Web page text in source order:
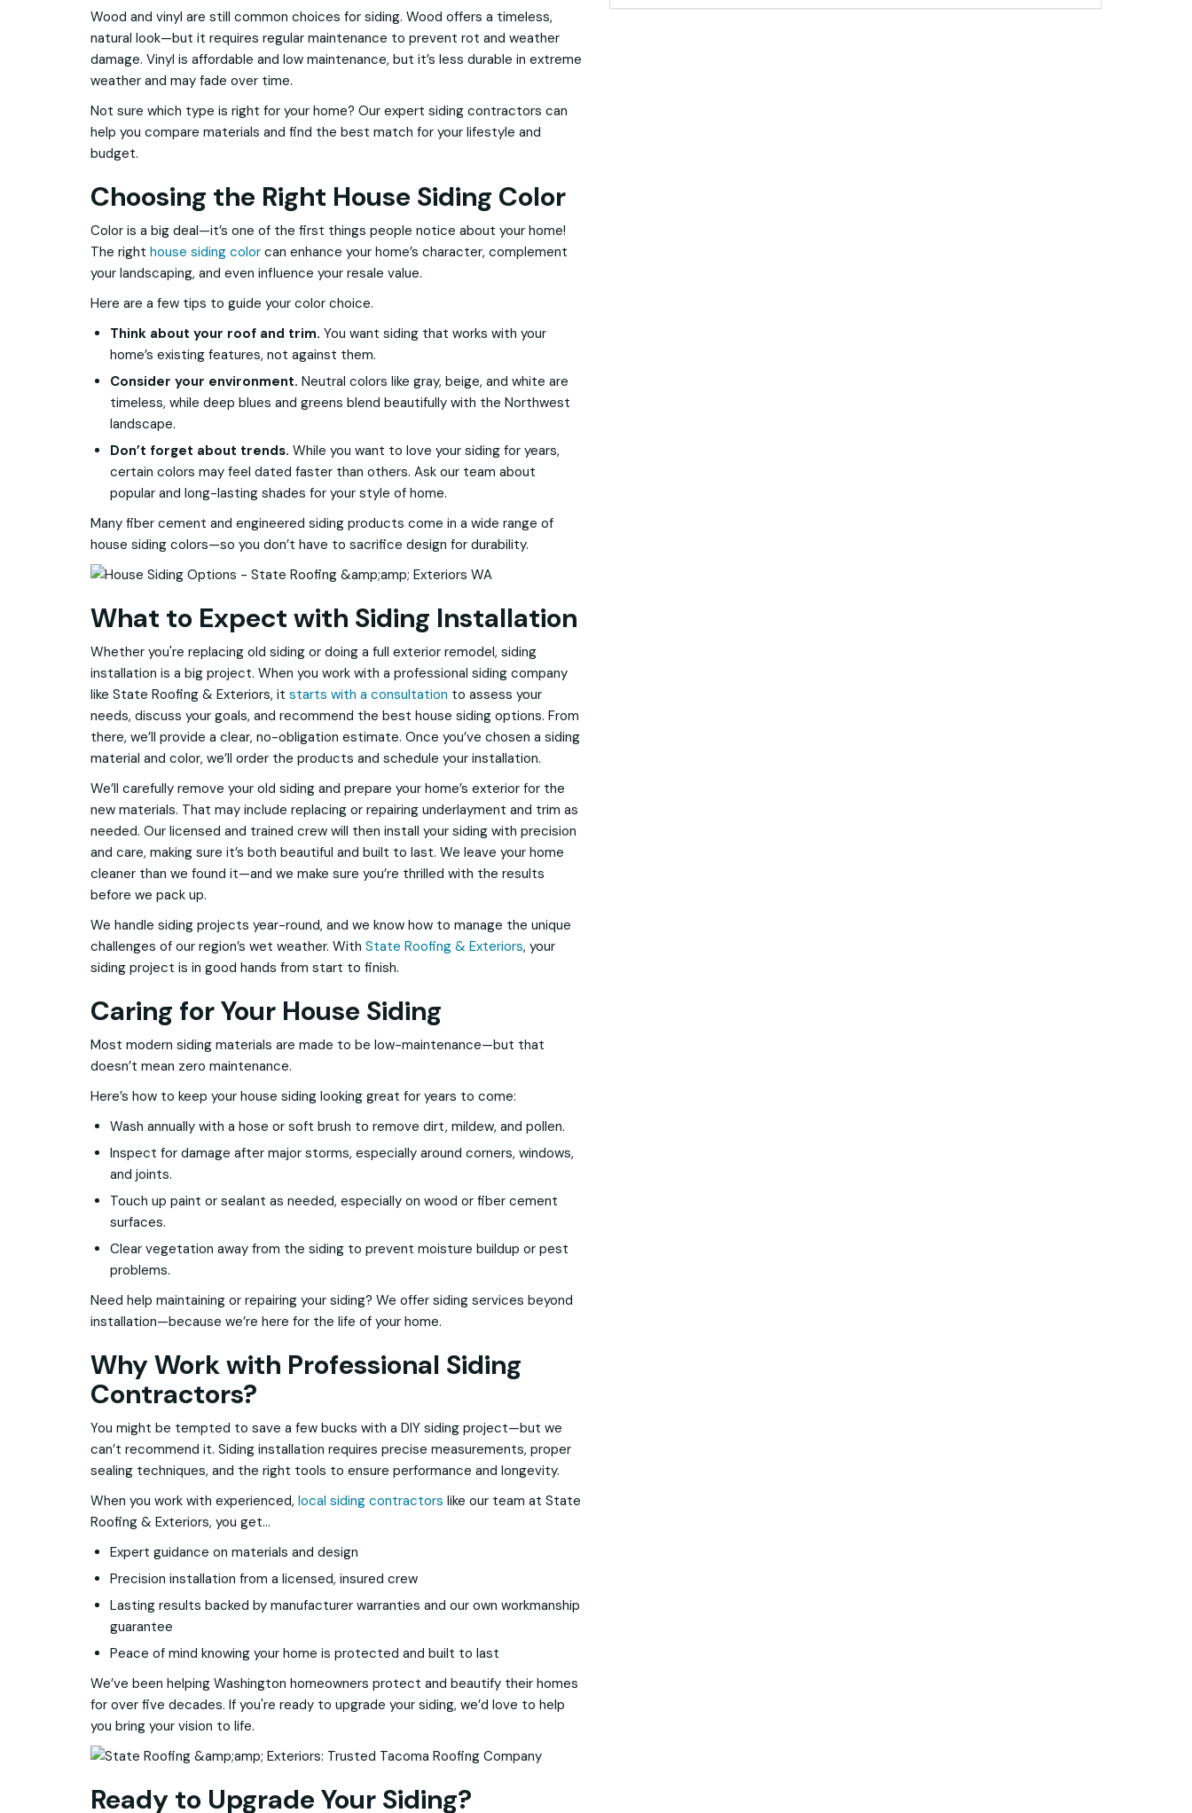
Wood and vinyl are still common choices for siding. Wood offers a timeless,
natural look—but it requires regular maintenance to prevent rot and weather
damage. Vinyl is affordable and low maintenance, but it’s less durable in extreme
weather and may fade over time.
Not sure which type is right for your home? Our expert siding contractors can
help you compare materials and find the best match for your lifestyle and
budget.
Choosing the Right House Siding Color
Color is a big deal—it’s one of the first things people notice about your home!
The right house siding color can enhance your home’s character, complement
your landscaping, and even influence your resale value.
Here are a few tips to guide your color choice.
Think about your roof and trim. You want siding that works with your
home’s existing features, not against them.
Consider your environment. Neutral colors like gray, beige, and white are
timeless, while deep blues and greens blend beautifully with the Northwest
landscape.
Don’t forget about trends. While you want to love your siding for years,
certain colors may feel dated faster than others. Ask our team about
popular and long-lasting shades for your style of home.
Many fiber cement and engineered siding products come in a wide range of
house siding colors—so you don’t have to sacrifice design for durability.
What to Expect with Siding Installation
Whether you're replacing old siding or doing a full exterior remodel, siding
installation is a big project. When you work with a professional siding company
like State Roofing & Exteriors, it starts with a consultation to assess your
needs, discuss your goals, and recommend the best house siding options. From
there, we’ll provide a clear, no-obligation estimate. Once you’ve chosen a siding
material and color, we’ll order the products and schedule your installation.
We’ll carefully remove your old siding and prepare your home’s exterior for the
new materials. That may include replacing or repairing underlayment and trim as
needed. Our licensed and trained crew will then install your siding with precision
and care, making sure it’s both beautiful and built to last. We leave your home
cleaner than we found it—and we make sure you’re thrilled with the results
before we pack up.
We handle siding projects year-round, and we know how to manage the unique
challenges of our region’s wet weather. With State Roofing & Exteriors, your
siding project is in good hands from start to finish.
Caring for Your House Siding
Most modern siding materials are made to be low-maintenance—but that
doesn’t mean zero maintenance.
Here’s how to keep your house siding looking great for years to come:
Wash annually with a hose or soft brush to remove dirt, mildew, and pollen.
Inspect for damage after major storms, especially around corners, windows,
and joints.
Touch up paint or sealant as needed, especially on wood or fiber cement
surfaces.
Clear vegetation away from the siding to prevent moisture buildup or pest
problems.
Need help maintaining or repairing your siding? We offer siding services beyond
installation—because we’re here for the life of your home.
Why Work with Professional Siding
Contractors?
You might be tempted to save a few bucks with a DIY siding project—but we
can’t recommend it. Siding installation requires precise measurements, proper
sealing techniques, and the right tools to ensure performance and longevity.
When you work with experienced, local siding contractors like our team at State
Roofing & Exteriors, you get…
Expert guidance on materials and design
Precision installation from a licensed, insured crew
Lasting results backed by manufacturer warranties and our own workmanship
guarantee
Peace of mind knowing your home is protected and built to last
We’ve been helping Washington homeowners protect and beautify their homes
for over five decades. If you're ready to upgrade your siding, we’d love to help
you bring your vision to life.
Ready to Upgrade Your Siding?